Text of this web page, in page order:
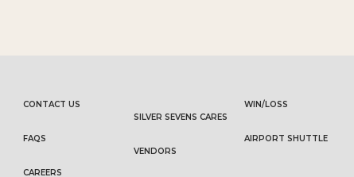
CONTACT US
FAQS
CAREERS
SILVER SEVENS CARES
VENDORS
WIN/LOSS
AIRPORT SHUTTLE